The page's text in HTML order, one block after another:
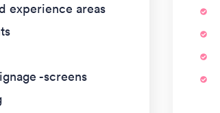
experience areas
-screens